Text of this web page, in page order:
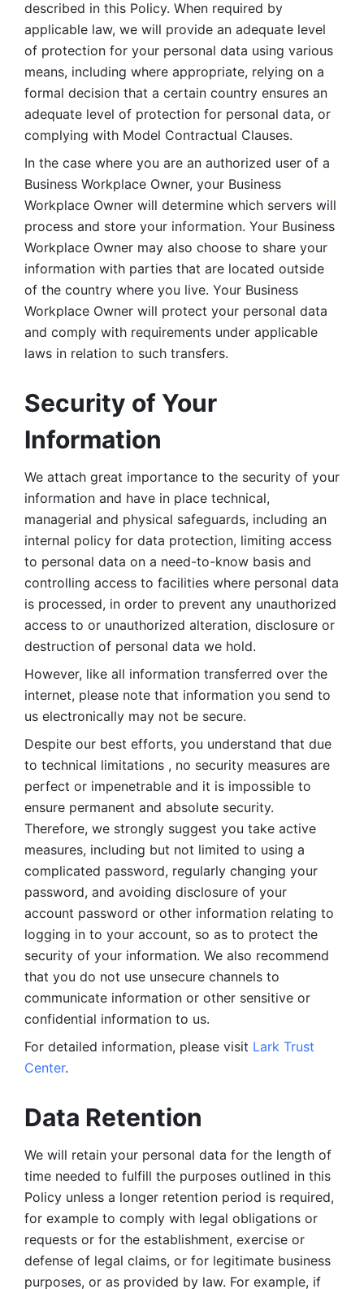
described in this Policy. When required by
applicable law, we will provide an adequate level
of protection for your personal data using various
means, including where appropriate, relying on a
formal decision that a certain country ensures an
adequate level of protection for personal data, or
complying with Model Contractual Clauses.
In the case where you are an authorized user of a
Business Workplace Owner, your Business
Workplace Owner will determine which servers will
process and store your information. Your Business
Workplace Owner may also choose to share your
information with parties that are located outside
of the country where you live. Your Business
Workplace Owner will protect your personal data
and comply with requirements under applicable
laws in relation to such transfers.
Security of Your
Information
We attach great importance to the security of your
information and have in place technical,
managerial and physical safeguards, including an
internal policy for data protection, limiting access
to personal data on a need-to-know basis and
controlling access to facilities where personal data
is processed, in order to prevent any unauthorized
access to or unauthorized alteration, disclosure or
destruction of personal data we hold.
However, like all information transferred over the
internet, please note that information you send to
us electronically may not be secure.
Despite our best efforts, you understand that due
to technical limitations , no security measures are
perfect or impenetrable and it is impossible to
ensure permanent and absolute security.
Therefore, we strongly suggest you take active
measures, including but not limited to using a
complicated password, regularly changing your
password, and avoiding disclosure of your
account password or other information relating to
logging in to your account, so as to protect the
security of your information. We also recommend
that you do not use unsecure channels to
communicate information or other sensitive or
confidential information to us.
For detailed information, please visit Lark Trust
Center.
Data Retention
We will retain your personal data for the length of
time needed to fulfill the purposes outlined in this
Policy unless a longer retention period is required,
for example to comply with legal obligations or
requests or for the establishment, exercise or
defense of legal claims, or for legitimate business
purposes, or as provided by law. For example, if